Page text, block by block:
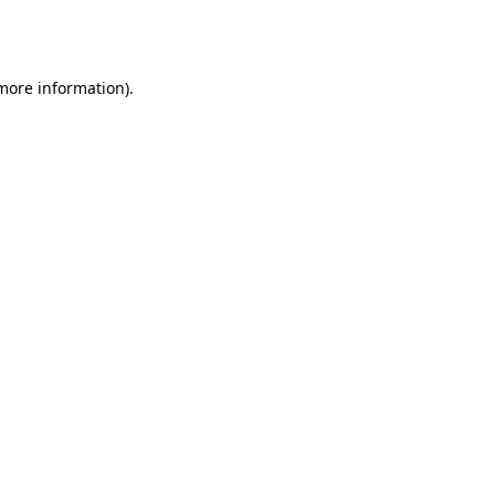
information).